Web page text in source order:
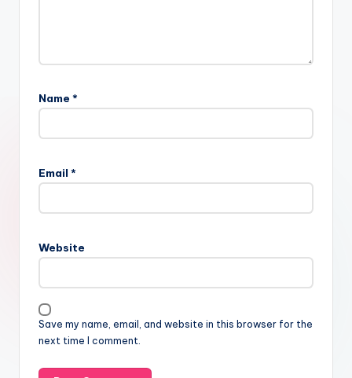
Name *
Email *
Website
Save my name, email, and website in this browser for the
next time I comment.